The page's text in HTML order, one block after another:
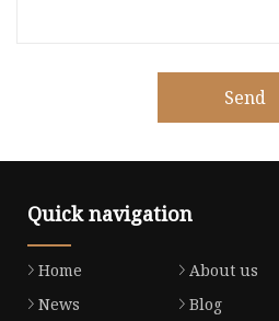
Send
Quick navigation
Home About us
News
Blog